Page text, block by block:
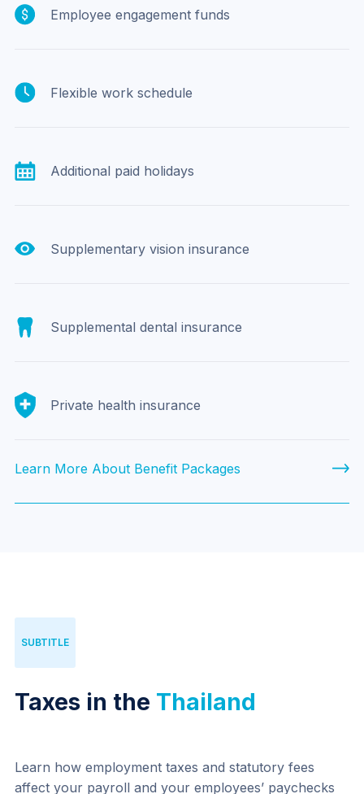
Employee engagement funds
Flexible work schedule
Additional paid holidays
Supplementary vision insurance
Supplemental dental insurance
Private health insurance
Learn More About Benefit Packages
SUBTITLE
Taxes in the Thailand
Learn how employment taxes and statutory fees
affect your payroll and your employees’ paychecks